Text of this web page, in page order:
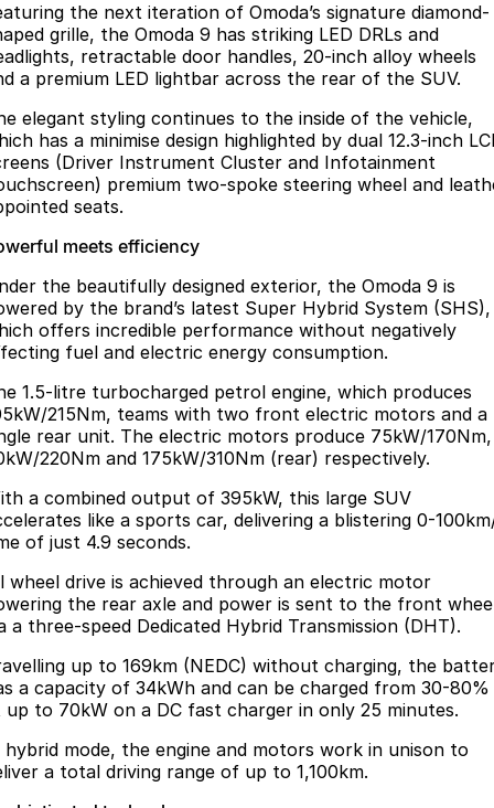
the next iteration of Omoda’s signature diamond-
grille, the Omoda 9 has striking LED DRLs and
retractable door handles, 20-inch alloy wheels
a premium LED lightbar across the rear of the SUV.
elegant styling continues to the inside of the vehicle,
has a minimise design highlighted by dual 12.3-inch
(Driver Instrument Cluster and Infotainment
premium two-spoke steering wheel and
seats.
meets efficiency
the beautifully designed exterior, the Omoda 9 is
by the brand’s latest Super Hybrid System (SHS),
offers incredible performance without negatively
fuel and electric energy consumption.
1.5-litre turbocharged petrol engine, which produces
215Nm, teams with two front electric motors and a
rear unit. The electric motors produce 75kW/170Nm,
220Nm and 175kW/310Nm (rear) respectively.
a combined output of 395kW, this large SUV
like a sports car, delivering a blistering 0-
of just 4.9 seconds.
wheel drive is achieved through an electric motor
the rear axle and power is sent to the front
a three-speed Dedicated Hybrid Transmission (DHT).
up to 169km (NEDC) without charging, the
a capacity of 34kWh and can be charged from 30-80%
up to 70kW on a DC fast charger in only 25 minutes.
hybrid mode, the engine and motors work in unison to
a total driving range of up to 1,100km.